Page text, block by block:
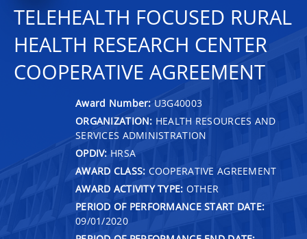
TELEHEALTH FOCUSED RURAL
HEALTH RESEARCH CENTER
COOPERATIVE AGREEMENT
Award Number: U3G40003
ORGANIZATION: HEALTH RESOURCES AND
SERVICES ADMINISTRATION
OPDIV: HRSA
AWARD CLASS: COOPERATIVE AGREEMENT
AWARD ACTIVITY TYPE: OTHER
PERIOD OF PERFORMANCE START DATE:
09/01/2020